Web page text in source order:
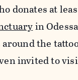
donates at
in
the
invited to